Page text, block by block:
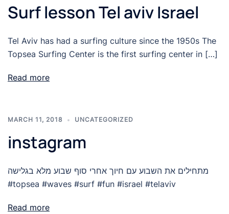
Surf lesson Tel aviv Israel
Tel Aviv has had a surfing culture since the 1950s The
Topsea Surfing Center is the first surfing center in […]
Read more
MARCH 11, 2018 UNCATEGORIZED
instagram
מתחילים את השבוע עם חיוך אחרי סוף שבוע מלא בגלישה
#topsea #waves #surf #fun #israel #telaviv
Read more